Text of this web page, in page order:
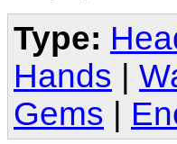
Type:
Hands
Gems